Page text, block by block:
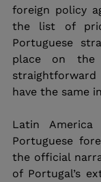
foreign policy
the list of
Portuguese
place on the
have the same
Latin
Portuguese
the official
of Portugal’s